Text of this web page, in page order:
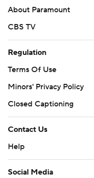
About Paramount
CBS TV
Regulation
Terms Of Use
Minors' Privacy Policy
Closed Captioning
Contact Us
Help
Social Media